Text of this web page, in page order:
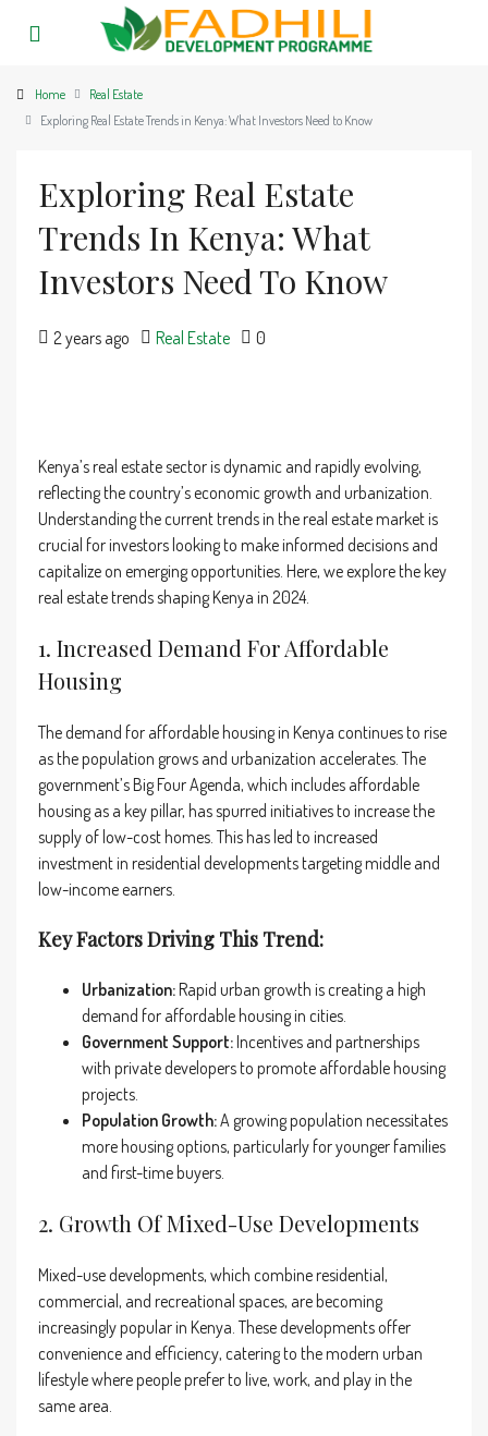
Home
Real Estate
Exploring Real Estate Trends in Kenya: What Investors Need to Know
Exploring Real Estate
Trends In Kenya: What
Investors Need To Know
2 years ago Real Estate 0
Kenya’s real estate sector is dynamic and rapidly evolving,
reflecting the country’s economic growth and urbanization.
Understanding the current trends in the real estate market is
crucial for investors looking to make informed decisions and
capitalize on emerging opportunities. Here, we explore the key
real estate trends shaping Kenya in 2024.
1. Increased Demand For Affordable
Housing
The demand for affordable housing in Kenya continues to rise
as the population grows and urbanization accelerates. The
government’s Big Four Agenda, which includes affordable
housing as a key pillar, has spurred initiatives to increase the
supply of low-cost homes. This has led to increased
investment in residential developments targeting middle and
low-income earners.
Key Factors Driving This Trend:
Urbanization:Rapid urban growth is creating a high
demand for affordable housing in cities.
Government Support:Incentives and partnerships
with private developers to promote affordable housing
projects.
Population Growth:A growing population necessitates
more housing options, particularly for younger families
and first-time buyers.
2. Growth Of Mixed-Use Developments
Mixed-use developments, which combine residential,
commercial, and recreational spaces, are becoming
increasingly popular in Kenya. These developments offer
convenience and efficiency, catering to the modern urban
lifestyle where people prefer to live, work, and play in the
same area.